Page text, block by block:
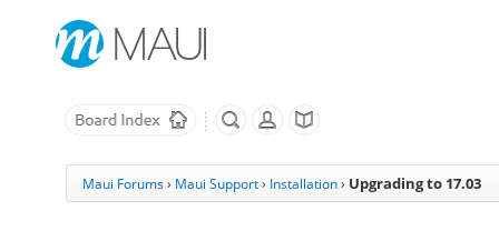
Maui Forums› Maui Support› Installation › Upgrading to 17.03